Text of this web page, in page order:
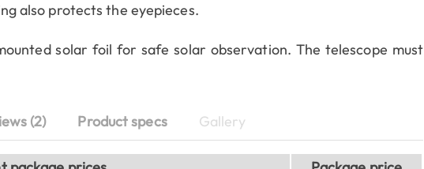
also protects the eyepieces.
solar foil for safe solar observation. The telescope must
(2) Product specs Gallery